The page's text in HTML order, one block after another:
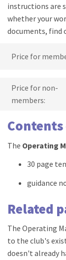
instructions are
whether your
documents, find
Price for
Price for non-
members:
The Operating
30 page
guidance
Related
The Operating
to the club's
doesn't already